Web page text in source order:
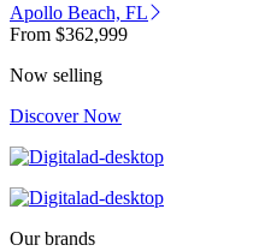
Apollo Beach, FL
From $362,999
Now selling
Discover Now
Our brands